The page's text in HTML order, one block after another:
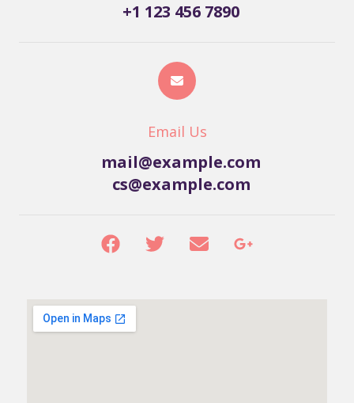
+1 123 456 7890
Email Us
mail@example.com
cs@example.com